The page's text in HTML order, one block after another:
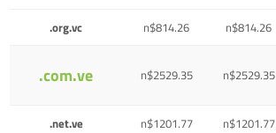
.org.vc n$814.26 n$814.26
.com.ve n$2529.35 n$2529.35
.net.ve n$1201.77 n$1201.77